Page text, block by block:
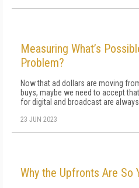
Measuring What’s
Problem?
Now that ad dollars are moving
buys, maybe we need to accept
for digital and broadcast are
23 JUN 2023
Why the Upfronts Are So